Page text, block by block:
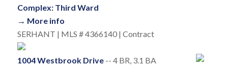
Complex: Third Ward
→ More info
SERHANT | MLS # 4366140 | Contract
1004 Westbrook Drive-- 4 BR, 3.1 BA